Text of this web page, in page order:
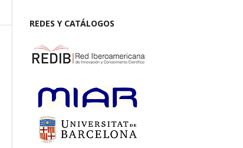
REDES Y CATÁLOGOS